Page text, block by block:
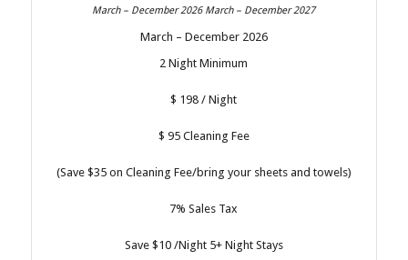
March – December 2026
2 Night Minimum
$ 198 / Night
$ 95 Cleaning Fee
(Save $35 on Cleaning Fee/bring your sheets and towels)
7% Sales Tax
Save $10 /Night 5+ Night Stays